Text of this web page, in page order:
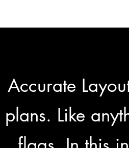
Accurate
plans. Like